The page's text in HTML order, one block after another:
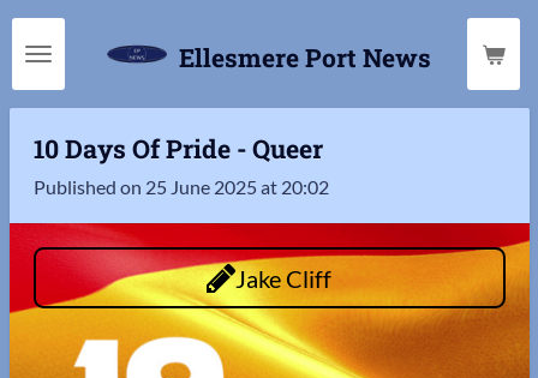
Skip
to
main
Ellesmere Port News
10 Days Of Pride - Queer
Published on 25 June 2025 at 20:02
Jake Cliff